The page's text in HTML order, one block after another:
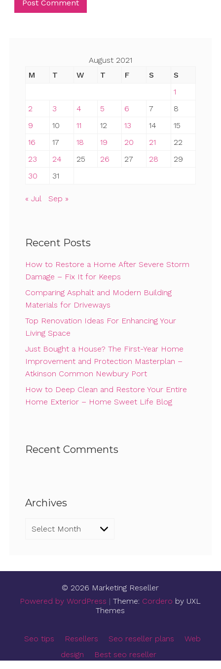
August 2021
M
T W T F S
S
1
2
3 4 5 6 7
8
9
10 11 12 13 14
15
16
17 18 19 20 21
22
23
24 25 26 27 28
29
30
31
« Jul Sep »
Recent Posts
How to Restore a Home After Severe Storm
Damage – Fix It for Keeps
Comparing Asphalt and Modern Building
Materials for Driveways
Top Renovation Ideas For Enhancing Your
Living Space
Just Bought a House? The First-Year Home
Improvement and Protection Masterplan –
Atkinson Common Newbury Port
How to Deep Clean and Restore Your Entire
Home Exterior – Home Sweet Life Blog
Recent Comments
Archives
Archives
© 2026 Marketing Reseller
Powered by WordPress |Theme: Cordero by UXL
Themes
Seo tips Resellers Seo reseller plans
Web
design
Best seo reseller